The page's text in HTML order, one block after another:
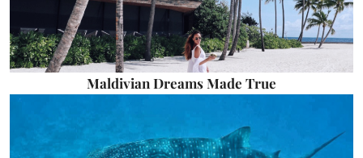
Maldivian Dreams Made True